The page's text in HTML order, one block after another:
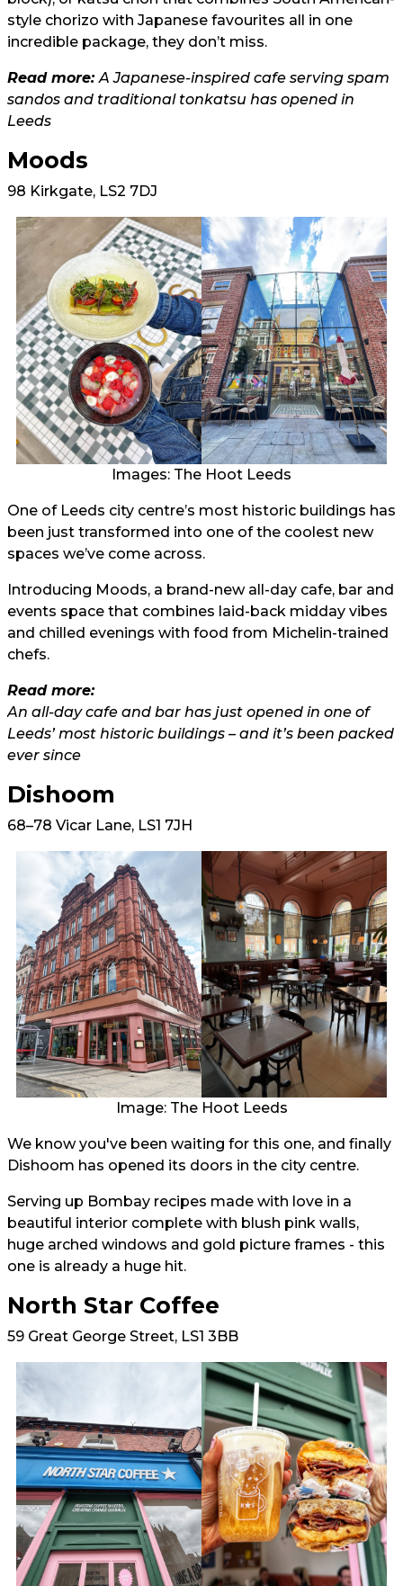
style chorizo with Japanese favourites all in one
incredible package, they don’t miss.
Read more:A Japanese-inspired cafe serving spam
sandos and traditional tonkatsu has opened in
Leeds
Moods
98 Kirkgate, LS2 7DJ
Images: The Hoot Leeds
One of Leeds city centre’s most historic buildings has
been just transformed into one of the coolest new
spaces we’ve come across.
Introducing Moods, a brand-new all-day cafe, bar and
events space that combines laid-back midday vibes
and chilled evenings with food from Michelin-trained
chefs.
Read more:
An all-day cafe and bar has just opened in one of
Leeds’ most historic buildings – and it’s been packed
ever since
Dishoom
68–78 Vicar Lane, LS1 7JH
Image: The Hoot Leeds
We know you've been waiting for this one, and finally
Dishoom has opened its doors in the city centre.
Serving up Bombay recipes made with love in a
beautiful interior complete with blush pink walls,
huge arched windows and gold picture frames - this
one is already a huge hit.
North Star Coffee
59 Great George Street, LS1 3BB